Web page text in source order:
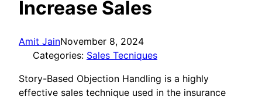
Increase Sales
Amit JainNovember 8, 2024
Categories: Sales Tecniques
Story-Based Objection Handling is a highly
effective sales technique used in the insurance